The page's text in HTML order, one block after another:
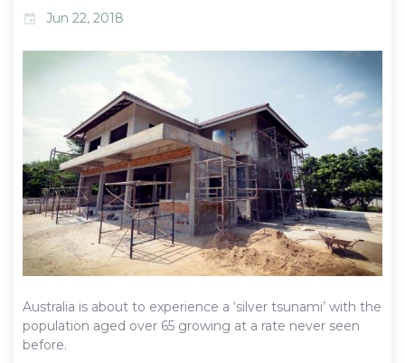
event Jun 22, 2018
Australia is about to experience a ‘silver tsunami’ with the
population aged over 65 growing at a rate never seen
before.